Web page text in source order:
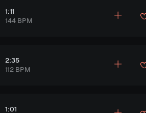
1:11
144 BPM
2:35
112 BPM
1:01